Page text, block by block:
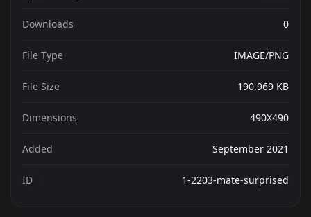
Downloads 0
File Type IMAGE/PNG
File Size 190.969 KB
Dimensions 490X490
Added September 2021
ID 1-2203-mate-surprised